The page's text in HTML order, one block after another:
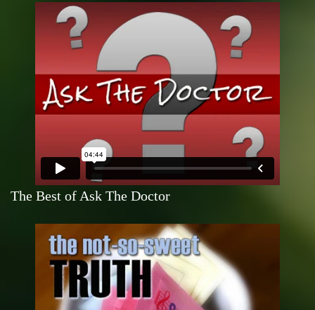
The Best of Ask The Doctor